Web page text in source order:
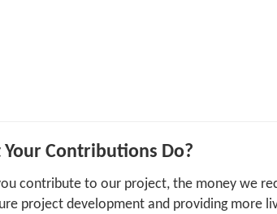
Contributions Do?
contribute to our project, the money we
project development and providing more